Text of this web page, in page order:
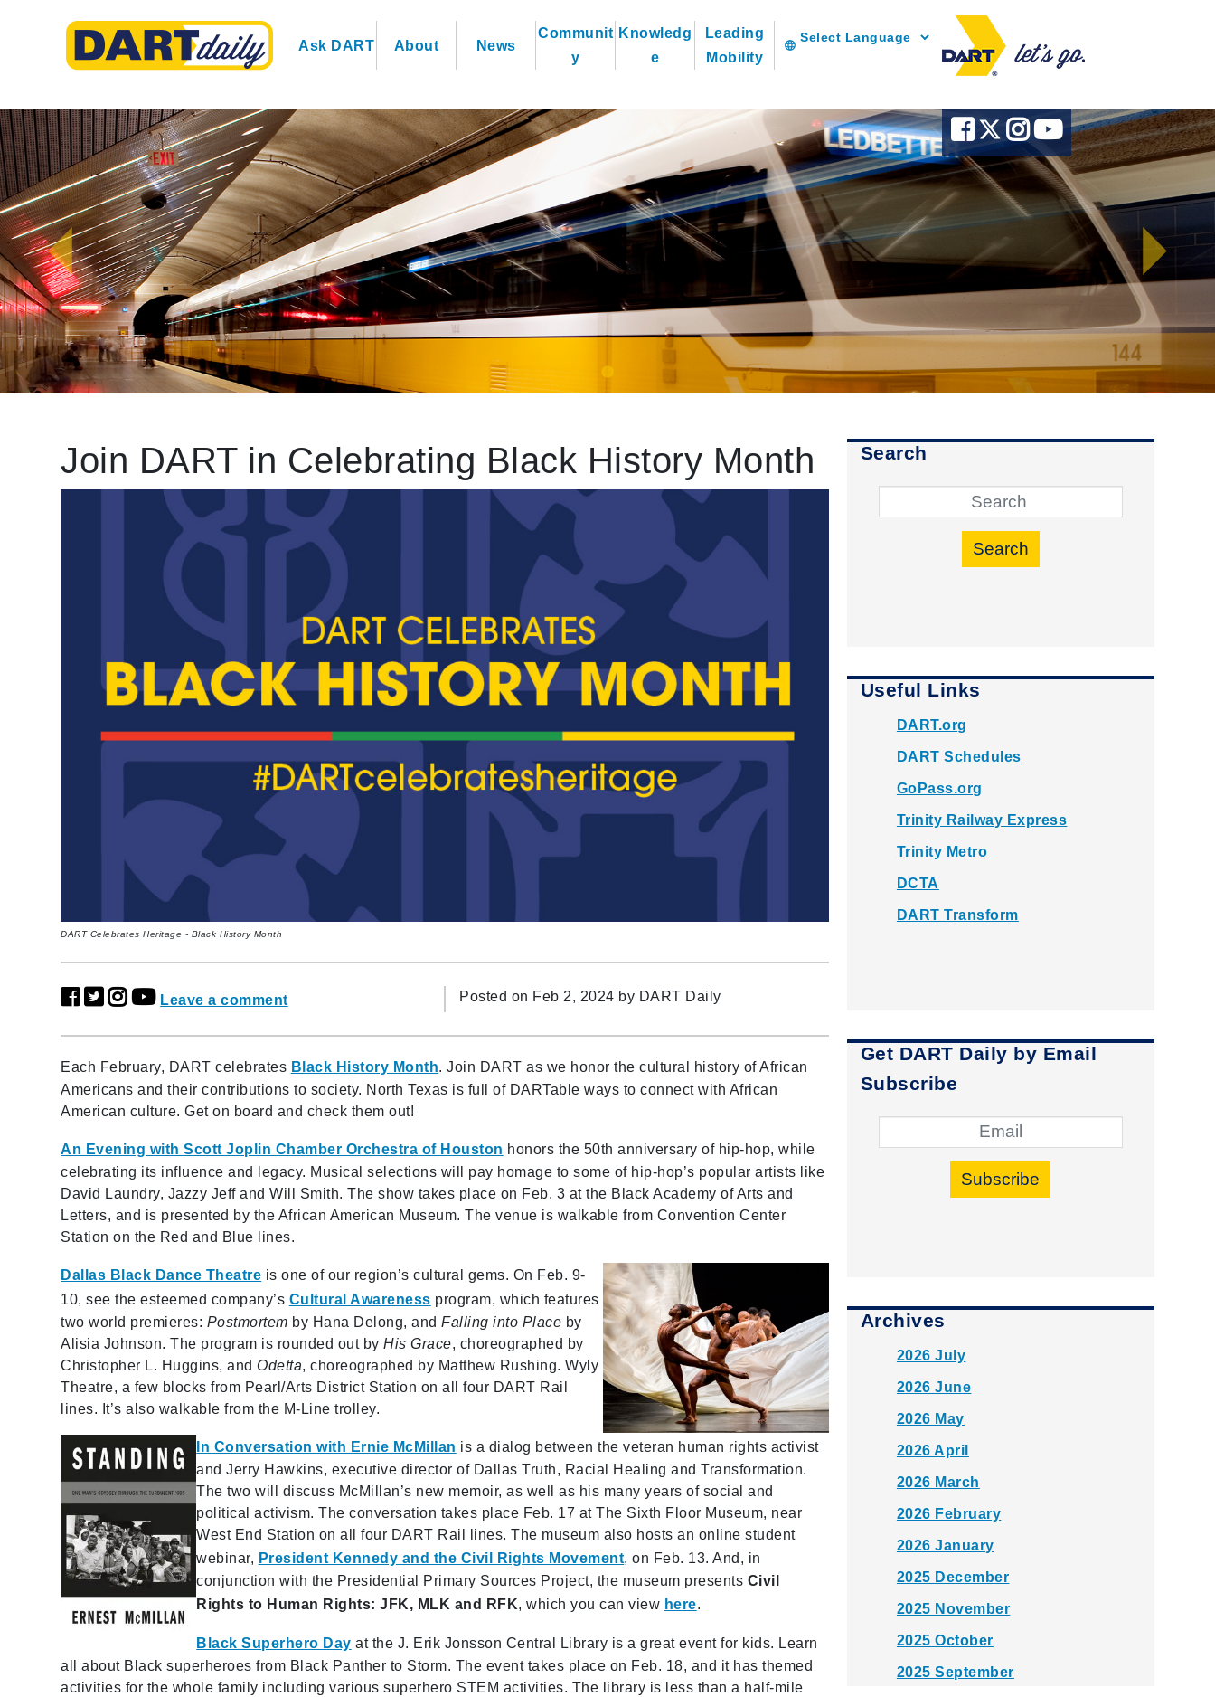
Ask DART About News
Communit
y
Knowledg
e
Leading
Mobility
language
Join DART in Celebrating Black History Month
DART Celebrates Heritage - Black History Month
Leave a comment Posted on Feb 2, 2024 by DART Daily
Each February, DART celebrates Black History Month. Join DART as we honor the cultural history of African
Americans and their contributions to society. North Texas is full of DARTable ways to connect with African
American culture. Get on board and check them out!
An Evening with Scott Joplin Chamber Orchestra of Houston honors the 50th anniversary of hip-hop, while
celebrating its influence and legacy. Musical selections will pay homage to some of hip-hop’s popular artists like
David Laundry, Jazzy Jeff and Will Smith. The show takes place on Feb. 3 at the Black Academy of Arts and
Letters, and is presented by the African American Museum. The venue is walkable from Convention Center
Station on the Red and Blue lines.
Dallas Black Dance Theatre is one of our region’s cultural gems. On Feb. 9-
10, see the esteemed company’s Cultural Awareness program, which features
two world premieres: Postmortem by Hana Delong, andFalling into Place by
Alisia Johnson. The program is rounded out byHis Grace, choreographed by
Christopher L. Huggins, and Odetta, choreographed by Matthew Rushing. Wyly
Theatre, a few blocks from Pearl/Arts District Station on all four DART Rail
lines. It’s also walkable from the M-Line trolley.
In Conversation with Ernie McMillan is a dialog between the veteran human rights activist
and Jerry Hawkins, executive director of Dallas Truth, Racial Healing and Transformation.
The two will discuss McMillan’s new memoir, as well as his many years of social and
political activism. The conversation takes place Feb. 17 at The Sixth Floor Museum, near
West End Station on all four DART Rail lines. The museum also hosts an online student
webinar, President Kennedy and the Civil Rights Movement, on Feb. 13. And, in
conjunction with the Presidential Primary Sources Project, the museum presents Civil
Rights to Human Rights: JFK, MLK and RFK, which you can view here.
Black Superhero Day at the J. Erik Jonsson Central Library is a great event for kids. Learn
all about Black superheroes from Black Panther to Storm. The event takes place on Feb. 18, and it has themed
activities for the whole family including various superhero STEM activities. The library is less than a half-mile
Search
Search
Useful Links
DART.org
DART Schedules
GoPass.org
Trinity Railway Express
Trinity Metro
DCTA
DART Transform
Get DART Daily by Email
Subscribe
Subscribe
Archives
2026 July
2026 June
2026 May
2026 April
2026 March
2026 February
2026 January
2025 December
2025 November
2025 October
2025 September